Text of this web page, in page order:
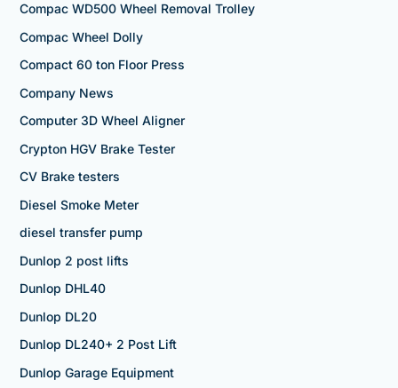
Compac WD500 Wheel Removal Trolley
Compac Wheel Dolly
Compact 60 ton Floor Press
Company News
Computer 3D Wheel Aligner
Crypton HGV Brake Tester
CV Brake testers
Diesel Smoke Meter
diesel transfer pump
Dunlop 2 post lifts
Dunlop DHL40
Dunlop DL20
Dunlop DL240+ 2 Post Lift
Dunlop Garage Equipment